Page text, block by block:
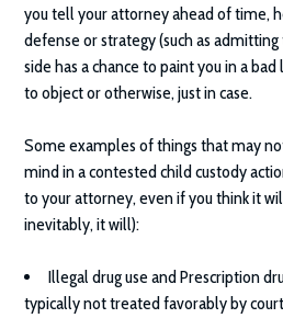
you tell your attorney ahead of time,
defense or strategy (such as
side has a chance to paint you in a
to object or otherwise, just in case.
Some examples of things that may
mind in a contested child custody
to your attorney, even if you think it
inevitably, it will):
Illegal drug use and Prescription
typically not treated favorably by